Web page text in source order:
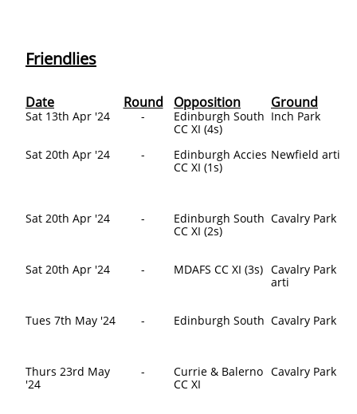
Date
​Sat 13th Apr '24
Sat 20th Apr '24
Sat 20th Apr '24
Sat 20th Apr '24
Tues 7th May '24
Thurs 23rd May
'24
Opposition
​Edinburgh South
CC XI (4s)
Edinburgh Accies
CC XI (1s)
Edinburgh South
CC XI (2s)
MDAFS CC XI (3s)
Edinburgh South
Currie & Balerno
CC XI
Ground
Inch Park
Newfield arti
Cavalry Park
Cavalry Park
arti
Cavalry Park
Cavalry Park
Round
-
-
-
-
-
-
Friendlies